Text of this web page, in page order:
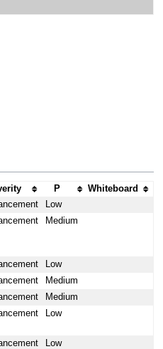
P
Whiteboard
Low
Medium
Low
Medium
Medium
Low
Low